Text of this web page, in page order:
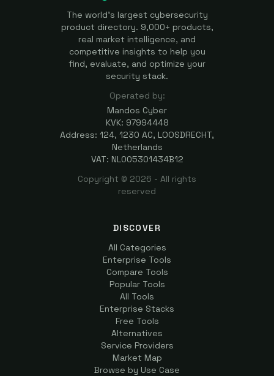
The world's largest cybersecurity
product directory. 9,000+ products,
real market intelligence, and
competitive insights to help you
find, evaluate, and optimize your
security stack.
Operated by:
Mandos Cyber
KVK: 97994448
Address: 124, 1230 AC, LOOSDRECHT,
Netherlands
VAT: NL005301434B12
Copyright © 2026 - All rights
reserved
DISCOVER
All Categories
Enterprise Tools
Compare Tools
Popular Tools
All Tools
Enterprise Stacks
Free Tools
Alternatives
Service Providers
Market Map
Browse by Use Case